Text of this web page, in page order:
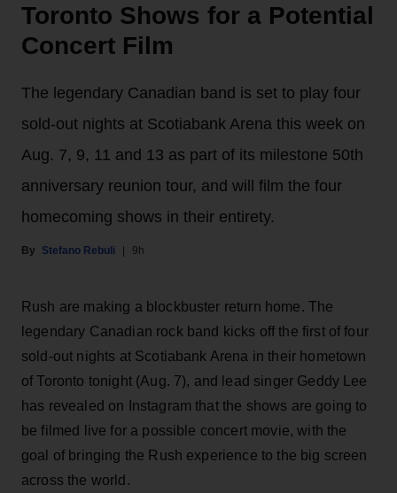
Toronto Shows for a Potential
Concert Film
The legendary Canadian band is set to play four
sold-out nights at Scotiabank Arena this week on
Aug. 7, 9, 11 and 13 as part of its milestone 50th
anniversary reunion tour, and will film the four
homecoming shows in their entirety.
Stefano Rebuli 9h
Rush are making a blockbuster return home. The
legendary Canadian rock band kicks off the first of four
sold-out nights at Scotiabank Arena in their hometown
of Toronto tonight (Aug. 7), and lead singer Geddy Lee
has revealed on Instagram that the shows are going to
be filmed live for a possible concert movie, with the
goal of bringing the Rush experience to the big screen
across the world.